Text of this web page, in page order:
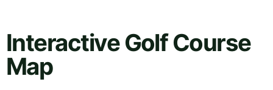
Interactive Golf Course
Map